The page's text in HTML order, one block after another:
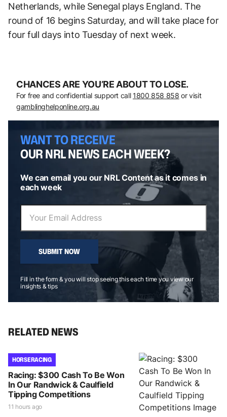
Netherlands, while Senegal plays England. The
round of 16 begins Saturday, and will take place for
four full days into Tuesday of next week.
CHANCES ARE YOU’RE ABOUT TO LOSE.
For free and confidential support call 1800 858 858 or visit
gamblinghelponline.org.au
WANT TO RECEIVE
OUR NRL NEWS EACH WEEK?
We can email you our NRL Content as it comes in
each week
SUBMIT NOW
Fill in the form & you will stop seeing this each time you view our
insights & tips
RELATED NEWS
HORSE RACING
Racing: $300 Cash To Be Won
In Our Randwick & Caulfield
Tipping Competitions
11 hours ago